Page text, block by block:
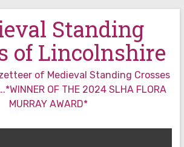
Standing
of Lincolnshire
of Medieval Standing Crosses
OF THE 2024 SLHA FLORA
MURRAY AWARD*